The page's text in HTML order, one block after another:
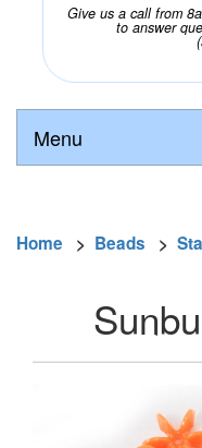
Give us a call from
to answer
Menu
Home > Beads >